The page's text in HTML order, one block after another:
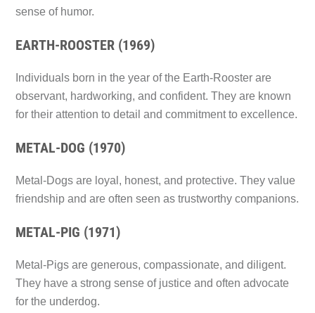
sense of humor.
EARTH-ROOSTER (1969)
Individuals born in the year of the Earth-Rooster are
observant, hardworking, and confident. They are known
for their attention to detail and commitment to excellence.
METAL-DOG (1970)
Metal-Dogs are loyal, honest, and protective. They value
friendship and are often seen as trustworthy companions.
METAL-PIG (1971)
Metal-Pigs are generous, compassionate, and diligent.
They have a strong sense of justice and often advocate
for the underdog.